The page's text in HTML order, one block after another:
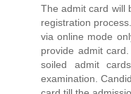
The admit card will
registration process.
via online mode
provide admit
soiled admit
examination.